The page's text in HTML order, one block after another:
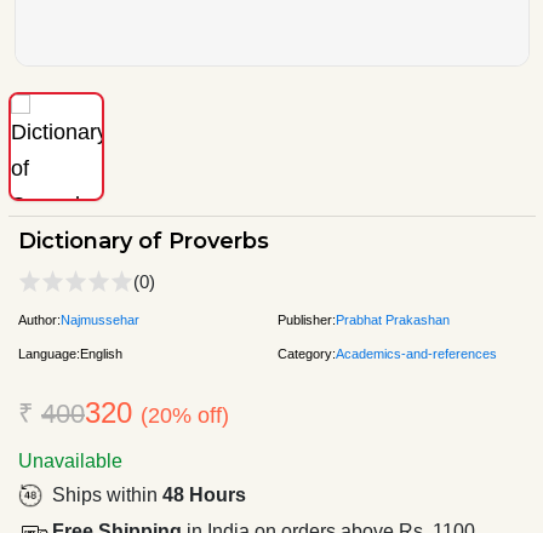
Dictionary of Proverbs
(0)
Author:Najmussehar Publisher:Prabhat Prakashan
Language:English Category:Academics-and-references
₹ 400320 (20% off)
Unavailable
Ships within 48 Hours